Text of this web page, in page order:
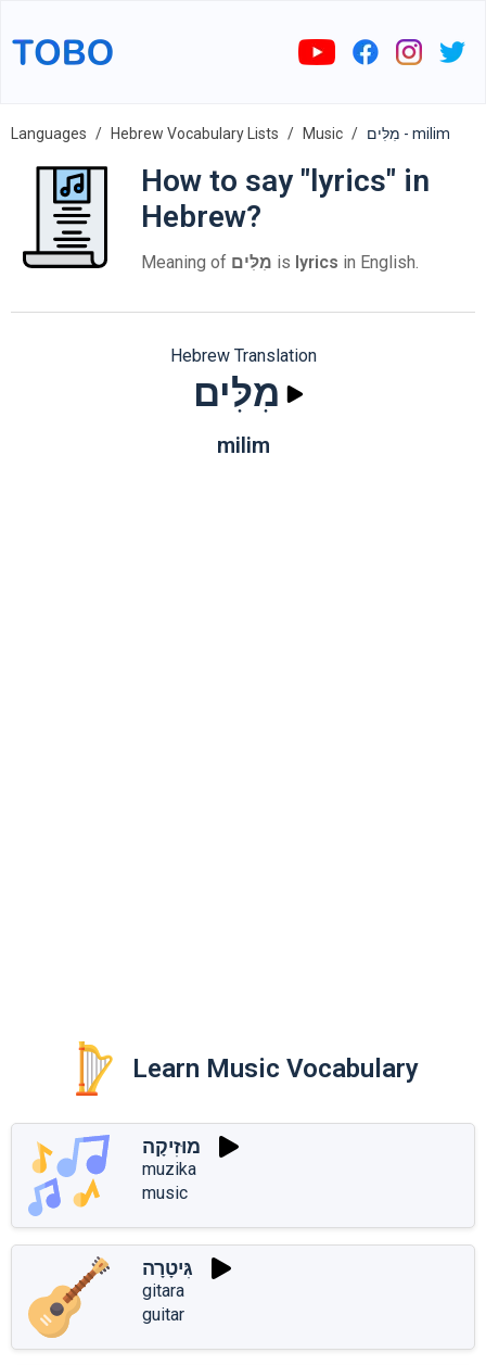
Languages Hebrew Vocabulary Lists Music מִלִּים - milim
How to say "lyrics" in
Hebrew?
Meaning of מִלִּים is lyrics in English.
Hebrew Translation
מִלִּים
milim
Learn Music Vocabulary
מוּזִיקָה
muzika
music
גִּיטָרָה
gitara
guitar